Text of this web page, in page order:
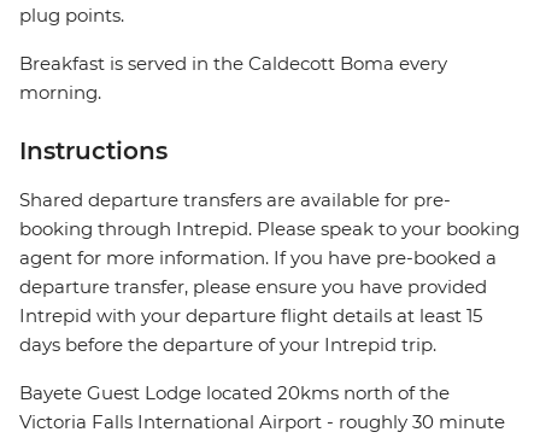
plug points.
Breakfast is served in the Caldecott Boma every
morning.
Instructions
Shared departure transfers are available for pre-
booking through Intrepid. Please speak to your booking
agent for more information. If you have pre-booked a
departure transfer, please ensure you have provided
Intrepid with your departure flight details at least 15
days before the departure of your Intrepid trip.
Bayete Guest Lodge located 20kms north of the
Victoria Falls International Airport - roughly 30 minute